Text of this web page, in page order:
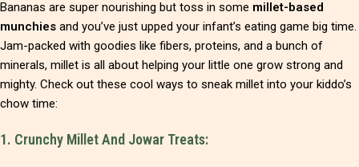
Bananas are super nourishing but toss in some millet-based
munchies and you’ve just upped your infant’s eating game big time.
Jam-packed with goodies like fibers, proteins, and a bunch of
minerals, millet is all about helping your little one grow strong and
mighty. Check out these cool ways to sneak millet into your kiddo’s
chow time:
1. Crunchy Millet And Jowar Treats: